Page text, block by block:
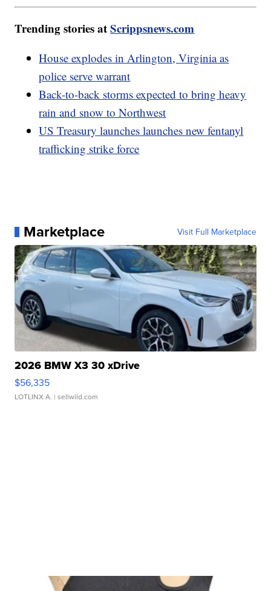
Trending stories atScrippsnews.com
House explodes in Arlington, Virginia as
police serve warrant
Back-to-back storms expected to bring heavy
rain and snow to Northwest
US Treasury launches launches new fentanyl
trafficking strike force
Marketplace Visit Full Marketplace
2026 BMW X3 30 xDrive
$56,335
LOTLINX A. | sellwild.com